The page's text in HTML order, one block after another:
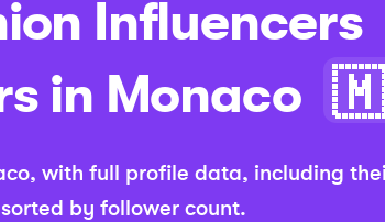
Influencers
in Monaco
, with full profile data, including
by follower count.